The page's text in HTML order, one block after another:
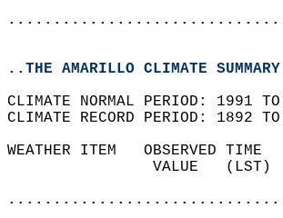
..THE AMARILLO CLIMATE
CLIMATE NORMAL PERIOD: 1991
CLIMATE RECORD PERIOD: 1892
WEATHER ITEM   OBSERVED
VALUE